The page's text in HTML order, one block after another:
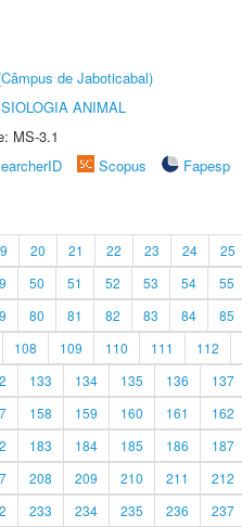
de Jaboticabal)
ANIMAL
MS-3.1
Scopus
Fapesp
20 21 22 23 24 25
50 51 52 53 54 55
80 81 82 83 84 85
108 109 110 111 112
133 134 135 136 137
158 159 160 161 162
183 184 185 186 187
208 209 210 211 212
233 234 235 236 237